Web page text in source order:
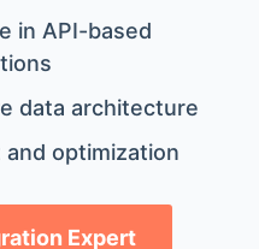
in API-based
data architecture
optimization
Expert